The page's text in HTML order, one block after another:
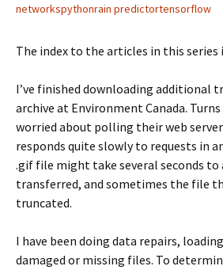
networkspythonrain predictortensorflow
The index to the articles in this series
I’ve finished downloading additional
archive at Environment Canada.
worried about polling their web
responds quite slowly to requests in
.gif file might take several seconds to
transferred, and sometimes the file
truncated.
I have been doing data repairs,
damaged or missing files. To